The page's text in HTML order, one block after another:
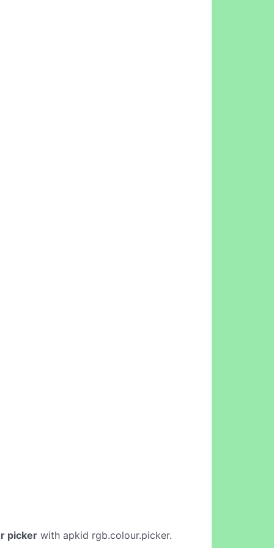
picker with apkid rgb.colour.picker.